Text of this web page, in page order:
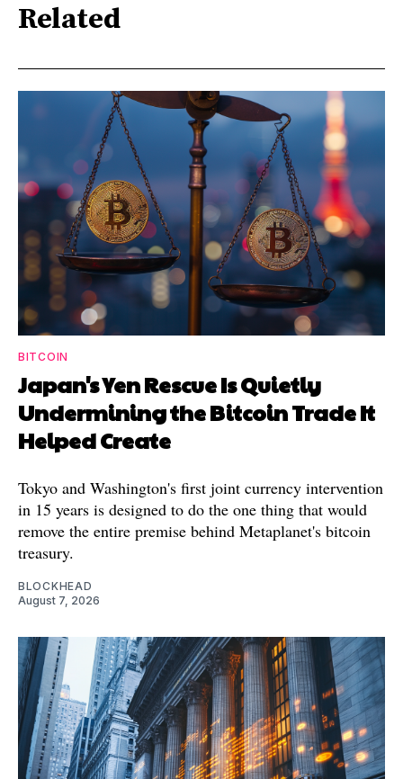
Related
BITCOIN
Japan's Yen Rescue Is Quietly
Undermining the Bitcoin Trade It
Helped Create
Tokyo and Washington's first joint currency intervention
in 15 years is designed to do the one thing that would
remove the entire premise behind Metaplanet's bitcoin
treasury.
BLOCKHEAD
August 7, 2026